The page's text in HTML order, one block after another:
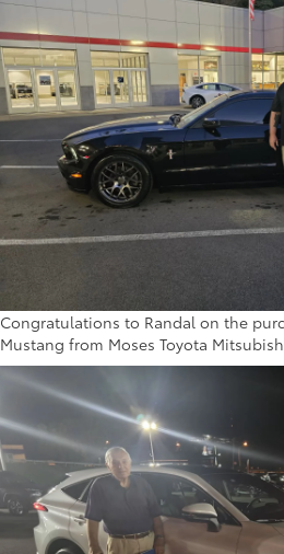
Congratulations to Randal on the
Mustang from Moses Toyota